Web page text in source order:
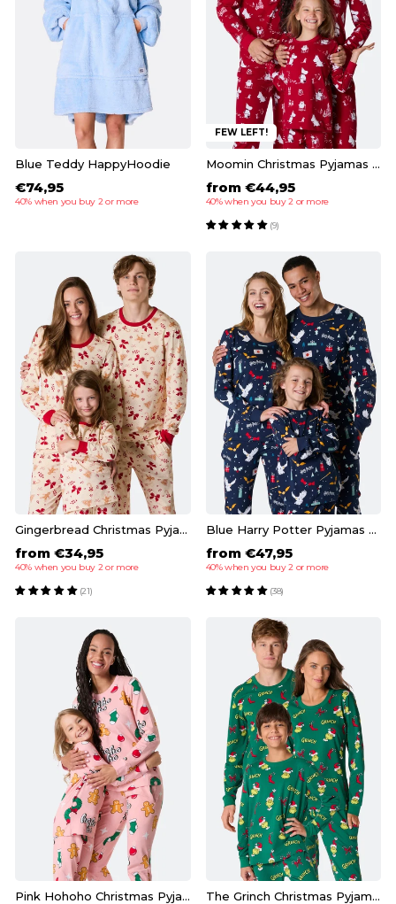
Blue Teddy HappyHoodie
€74,95
40% when you buy 2 or more
FEW LEFT!
Moomin Christmas Pyjamas Family
from €44,95
40% when you buy 2 or more
(9)
Gingerbread Christmas Pyjamas Family
from €34,95
40% when you buy 2 or more
(21)
Blue Harry Potter Pyjamas Family
from €47,95
40% when you buy 2 or more
(38)
Pink Hohoho Christmas Pyjamas Family The Grinch Christmas Pyjamas Family